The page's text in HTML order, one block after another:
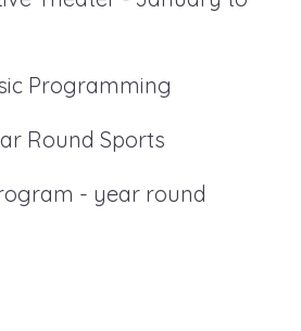
Programming
Round Sports
- year round